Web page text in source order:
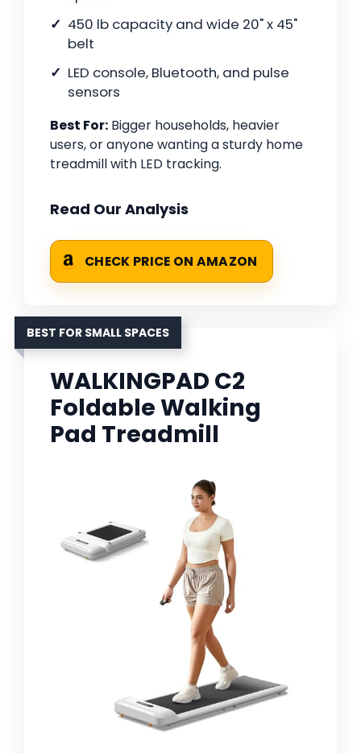
450 lb capacity and wide 20" x 45"
belt
LED console, Bluetooth, and pulse
sensors
Best For: Bigger households, heavier
users, or anyone wanting a sturdy home
treadmill with LED tracking.
Read Our Analysis
CHECK PRICE ON AMAZON
BEST FOR SMALL SPACES
WALKINGPAD C2
Foldable Walking
Pad Treadmill